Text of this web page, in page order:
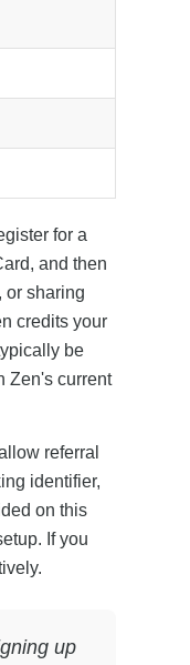
for a
and then
or sharing
credits your
be
Zen's current
referral
identifier,
on this
If you
up